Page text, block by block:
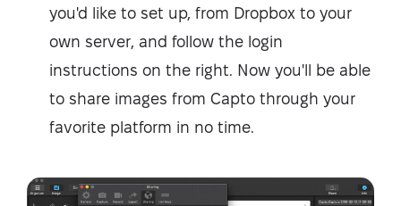
you'd like to set up, from Dropbox to your
own server, and follow the login
instructions on the right. Now you'll be able
to share images from Capto through your
favorite platform in no time.